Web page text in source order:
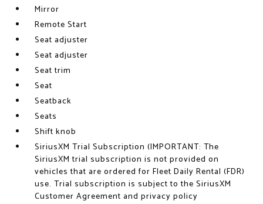
Mirror
Remote Start
Seat adjuster
Seat adjuster
Seat trim
Seat
Seatback
Seats
Shift knob
SiriusXM Trial Subscription (IMPORTANT: The
SiriusXM trial subscription is not provided on
vehicles that are ordered for Fleet Daily Rental (FDR)
use. Trial subscription is subject to the SiriusXM
Customer Agreement and privacy policy